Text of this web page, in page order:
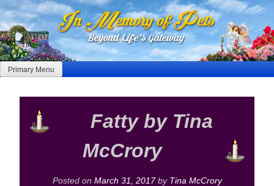
Skip
to
content
Primary Menu
Fatty by Tina
McCrory
Posted on March 31, 2017by Tina McCrory